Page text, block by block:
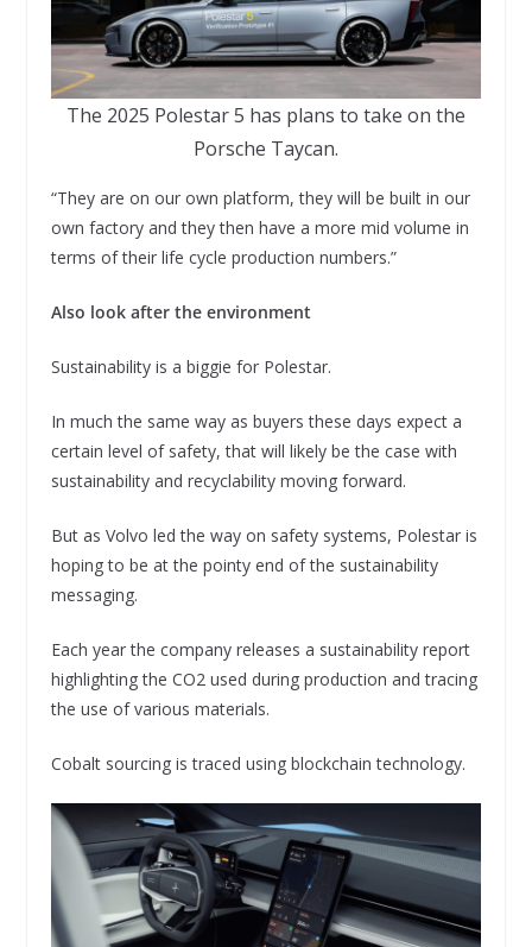
The 2025 Polestar 5 has plans to take on the
Porsche Taycan.
“They are on our own platform, they will be built in our
own factory and they then have a more mid volume in
terms of their life cycle production numbers.”
Also look after the environment
Sustainability is a biggie for Polestar.
In much the same way as buyers these days expect a
certain level of safety, that will likely be the case with
sustainability and recyclability moving forward.
But as Volvo led the way on safety systems, Polestar is
hoping to be at the pointy end of the sustainability
messaging.
Each year the company releases a sustainability report
highlighting the CO2 used during production and tracing
the use of various materials.
Cobalt sourcing is traced using blockchain technology.